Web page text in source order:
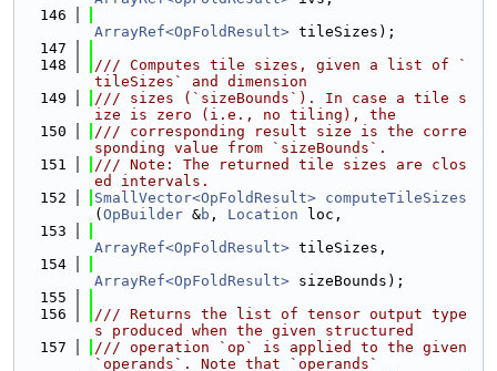
  146
ArrayRef<OpFoldResult> tileSizes);
  147
  148
/// Computes tile sizes, given a list of `
tileSizes` and dimension
  149
/// sizes (`sizeBounds`). In case a tile s
ize is zero (i.e., no tiling), the
  150
/// corresponding result size is the corre
sponding value from `sizeBounds`.
  151
/// Note: The returned tile sizes are clos
ed intervals.
  152
SmallVector<OpFoldResult> computeTileSizes
( OpBuilder &b , Location loc,
  153
ArrayRef<OpFoldResult> tileSizes,
  154
ArrayRef<OpFoldResult> sizeBounds);
  155
  156
/// Returns the list of tensor output type
s produced when the given structured
  157
/// operation `op` is applied to the given
`operands`. Note that `operands`